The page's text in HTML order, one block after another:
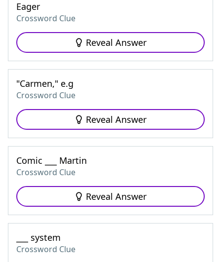
Eager
Crossword Clue
Reveal Answer
"Carmen," e.g
Crossword Clue
Reveal Answer
Comic ___ Martin
Crossword Clue
Reveal Answer
___ system
Crossword Clue